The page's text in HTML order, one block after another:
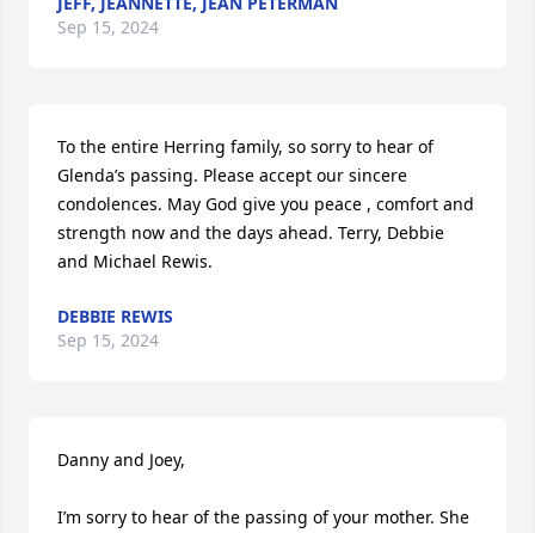
Sep 15, 2024
To the entire Herring family, so sorry to hear of
Glenda’s passing. Please accept our sincere
condolences. May God give you peace , comfort and
strength now and the days ahead. Terry, Debbie
and Michael Rewis.
DEBBIE REWIS
Sep 15, 2024
Danny and Joey,
I’m sorry to hear of the passing of your mother. She